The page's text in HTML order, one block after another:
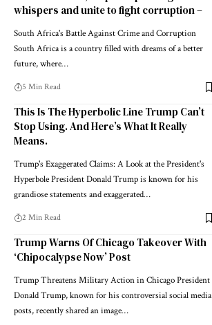
whispers and unite to fight corruption –
South Africa's Battle Against Crime and Corruption
South Africa is a country filled with dreams of a better
future, where…
5 Min Read
This Is The Hyperbolic Line Trump Can’t
Stop Using. And Here’s What It Really
Means.
Trump's Exaggerated Claims: A Look at the President's
Hyperbole President Donald Trump is known for his
grandiose statements and exaggerated…
2 Min Read
Trump Warns Of Chicago Takeover With
‘Chipocalypse Now’ Post
Trump Threatens Military Action in Chicago President
Donald Trump, known for his controversial social media
posts, recently shared an image…